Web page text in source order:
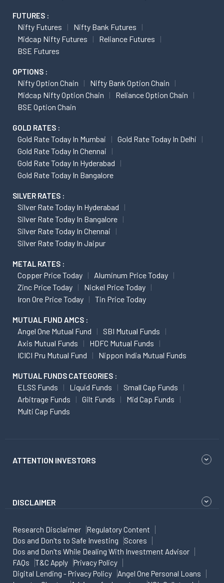
FUTURES :
Nifty Futures
Nifty Bank Futures
Midcap Nifty Futures
Reliance Futures
BSE Futures
OPTIONS :
Nifty Option Chain
Nifty Bank Option Chain
Midcap Nifty Option Chain
Reliance Option Chain
BSE Option Chain
GOLD RATES :
Gold Rate Today In Mumbai
Gold Rate Today In Delhi
Gold Rate Today In Chennai
Gold Rate Today In Hyderabad
Gold Rate Today In Bangalore
SILVER RATES :
Silver Rate Today In Hyderabad
Silver Rate Today In Bangalore
Silver Rate Today In Chennai
Silver Rate Today In Jaipur
METAL RATES :
Copper Price Today
Aluminum Price Today
Zinc Price Today
Nickel Price Today
Iron Ore Price Today
Tin Price Today
MUTUAL FUND AMCS :
Angel One Mutual Fund
SBI Mutual Funds
Axis Mutual Funds
HDFC Mutual Funds
ICICI Pru Mutual Fund
Nippon India Mutual Funds
MUTUAL FUNDS CATEGORIES :
ELSS Funds Liquid Funds
Small Cap Funds
Arbitrage Funds
Gilt Funds
Mid Cap Funds
Multi Cap Funds
ATTENTION INVESTORS
DISCLAIMER
Research Disclaimer
Regulatory Content
Dos and Don'ts to Safe Investing
Scores
Dos and Don'ts While Dealing With Investment Advisor
FAQs
T&C Apply
Privacy Policy
Digital Lending - Privacy Policy
Angel One Personal Loans